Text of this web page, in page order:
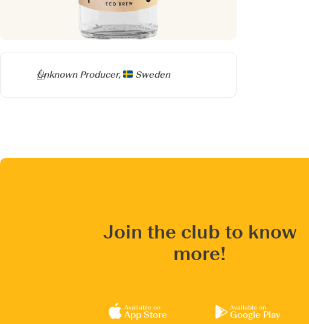
Producer
Unknown Producer, Sweden
Join the club to know
more!
Available on
App Store
Available on
Google Play